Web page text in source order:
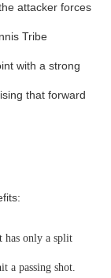
attacker forces
Tribe
with a strong
that forward
has only a split
a passing shot.